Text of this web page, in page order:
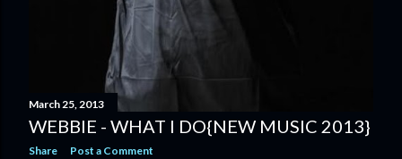
March 25, 2013
WEBBIE - WHAT I DO{NEW MUSIC 2013}
Share Post a Comment